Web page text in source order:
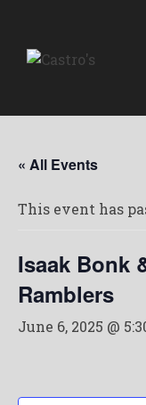
« All Events
This event has
Isaak Bonk
Ramblers
June 6, 2025 @